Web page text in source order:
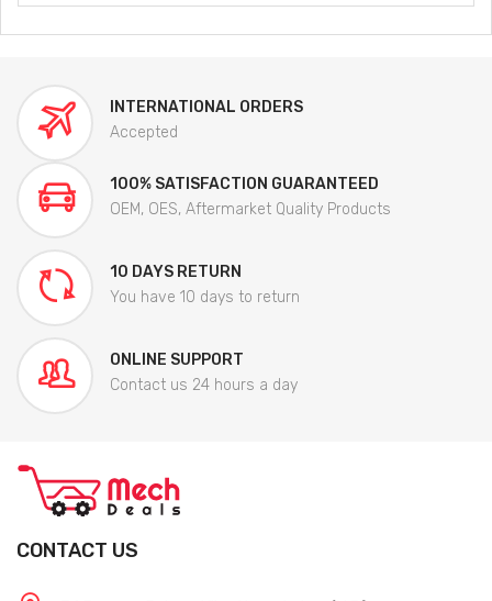
INTERNATIONAL ORDERS
Accepted
100% SATISFACTION GUARANTEED
OEM, OES, Aftermarket Quality Products
10 DAYS RETURN
You have 10 days to return
ONLINE SUPPORT
Contact us 24 hours a day
CONTACT US